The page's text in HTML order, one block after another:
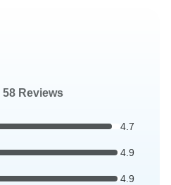
58 Reviews
4.7
4.9
4.9